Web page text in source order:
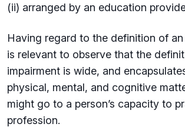
(ii) arranged by an education
Having regard to the definition of
is relevant to observe that the
impairment is wide, and
physical, mental, and cognitive
might go to a person’s capacity to
profession.